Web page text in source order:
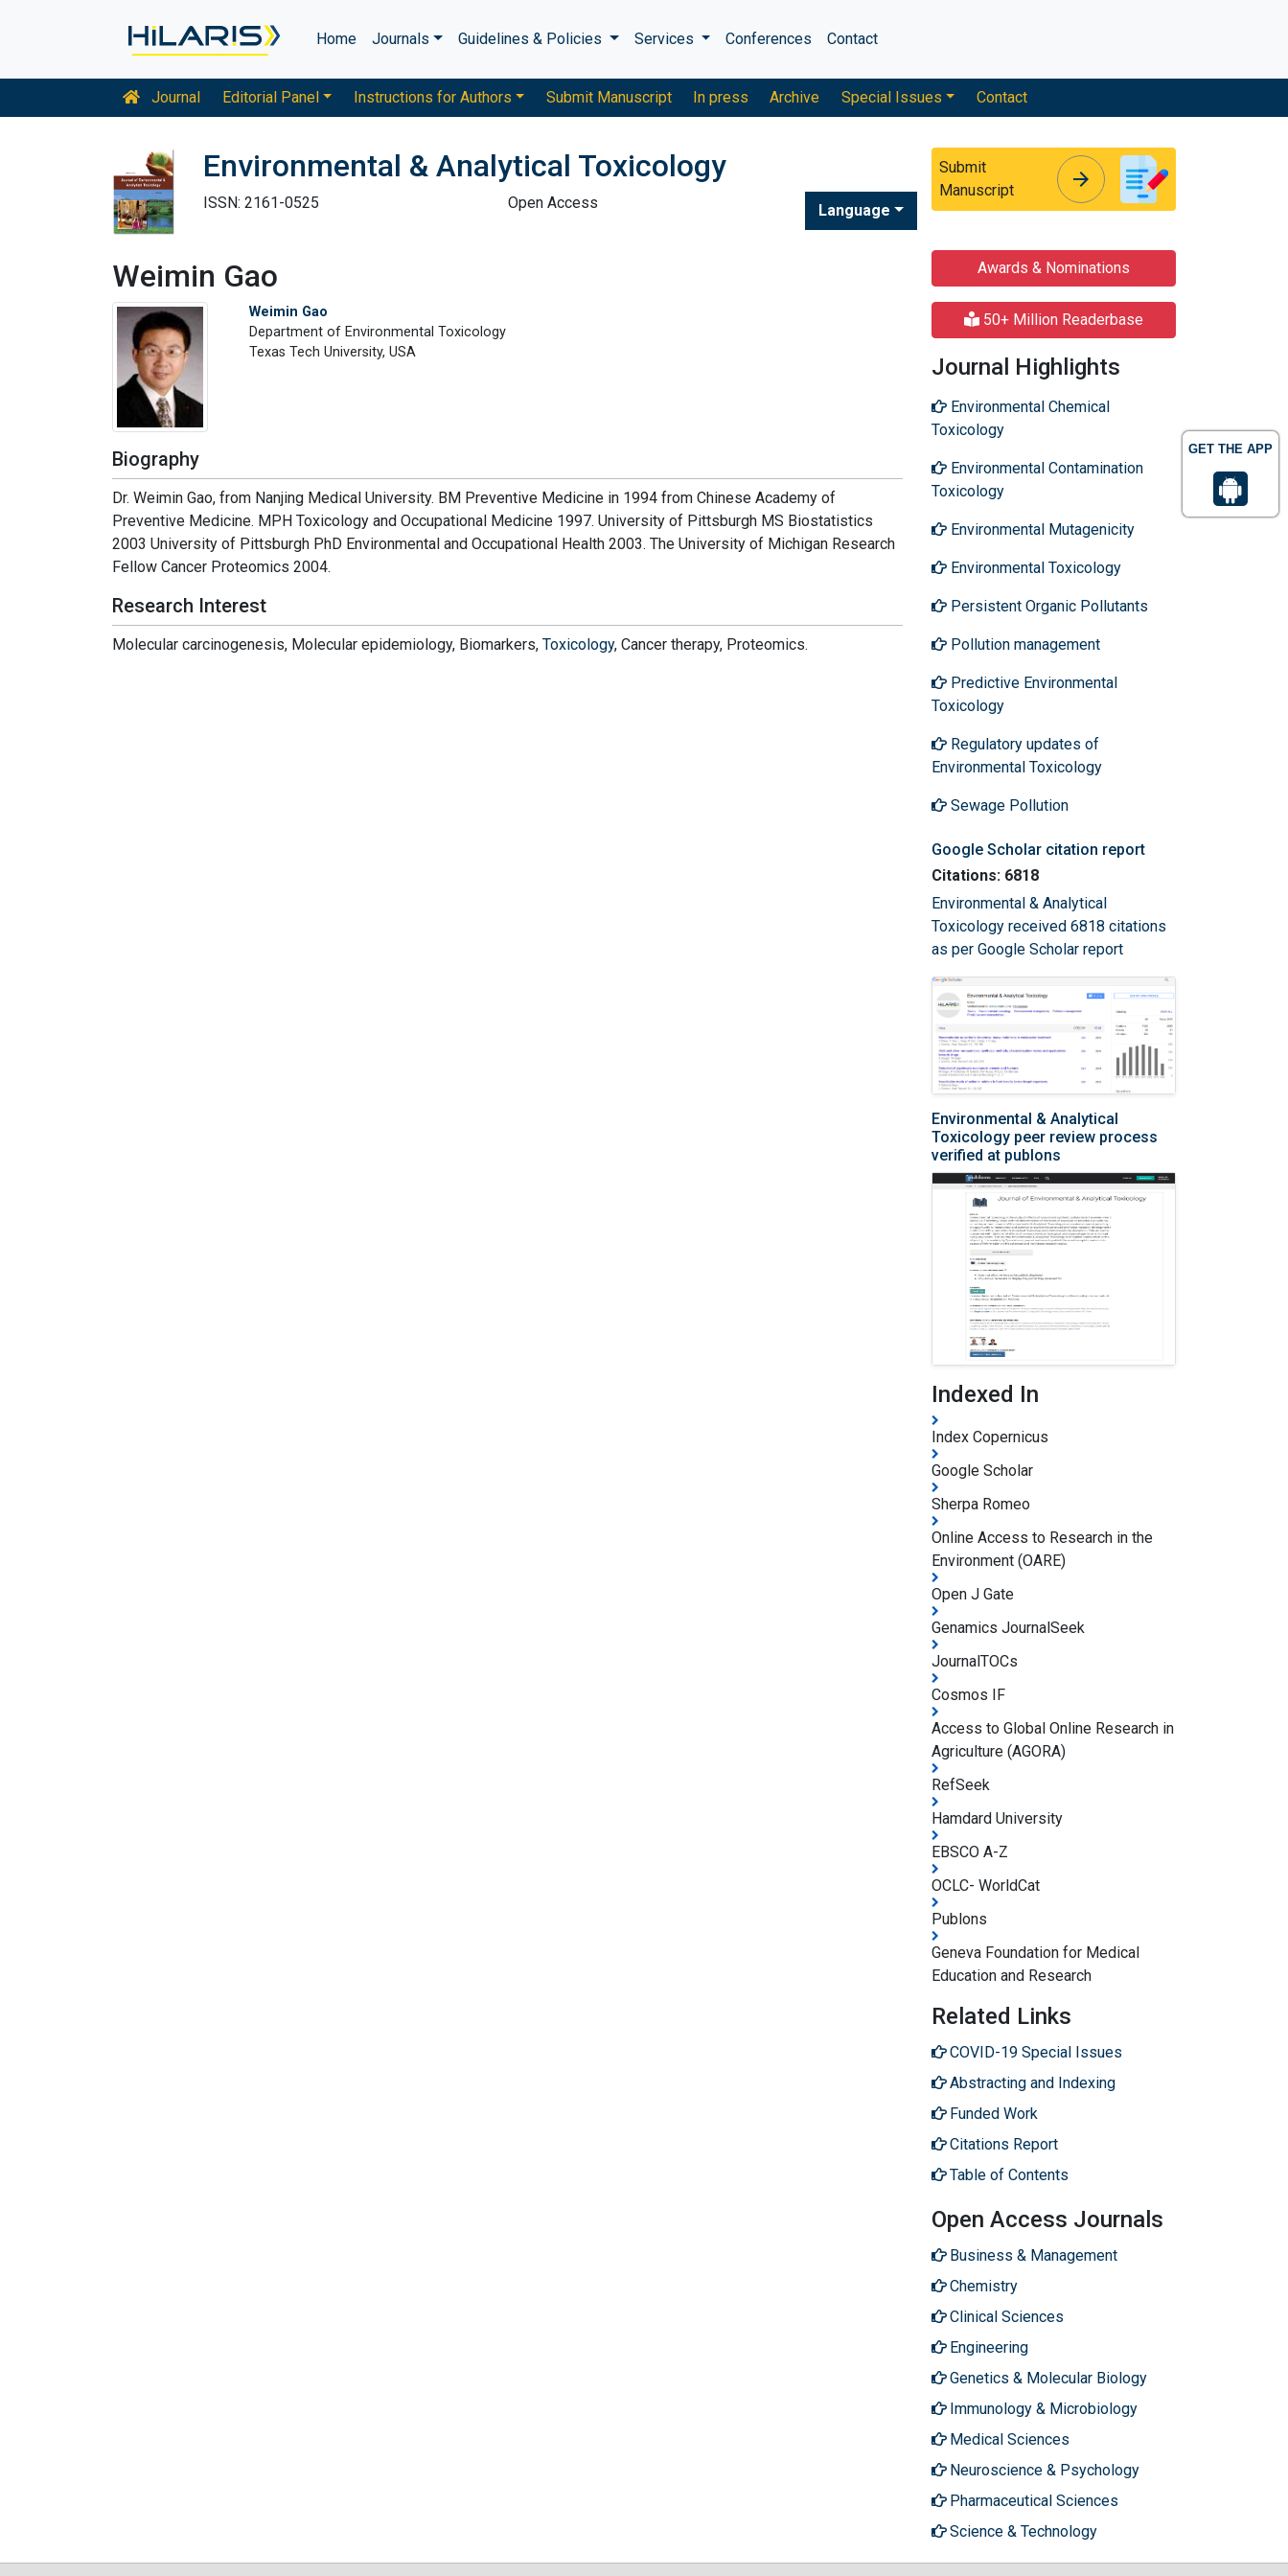
GET THE APP
Home Journals Guidelines & Policies Services Conferences Contact
Journal Editorial Panel Instructions for Authors Submit Manuscript In press Archive Special Issues Contact
Environmental & Analytical Toxicology
ISSN: 2161-0525 Open Access Language
Submit
Manuscript
arrow_forward
Weimin Gao
Weimin Gao
Department of Environmental Toxicology
Texas Tech University, USA
Biography
Dr. Weimin Gao, from Nanjing Medical University. BM Preventive Medicine in 1994 from Chinese Academy of
Preventive Medicine. MPH Toxicology and Occupational Medicine 1997. University of Pittsburgh MS Biostatistics
2003 University of Pittsburgh PhD Environmental and Occupational Health 2003. The University of Michigan Research
Fellow Cancer Proteomics 2004.
Research Interest
Molecular carcinogenesis, Molecular epidemiology, Biomarkers, Toxicology, Cancer therapy, Proteomics.
Awards & Nominations
50+ Million Readerbase
Journal Highlights
Environmental Chemical
Toxicology
Environmental Contamination
Toxicology
Environmental Mutagenicity
Environmental Toxicology
Persistent Organic Pollutants
Pollution management
Predictive Environmental
Toxicology
Regulatory updates of
Environmental Toxicology
Sewage Pollution
Google Scholar citation report
Citations: 6818
Environmental & Analytical
Toxicology received 6818 citations
as per Google Scholar report
Environmental & Analytical
Toxicology peer review process
verified at publons
Indexed In
Index Copernicus
Google Scholar
Sherpa Romeo
Online Access to Research in the
Environment (OARE)
Open J Gate
Genamics JournalSeek
JournalTOCs
Cosmos IF
Access to Global Online Research in
Agriculture (AGORA)
RefSeek
Hamdard University
EBSCO A-Z
OCLC- WorldCat
Publons
Geneva Foundation for Medical
Education and Research
Related Links
COVID-19 Special Issues
Abstracting and Indexing
Funded Work
Citations Report
Table of Contents
Open Access Journals
Business & Management
Chemistry
Clinical Sciences
Engineering
Genetics & Molecular Biology
Immunology & Microbiology
Medical Sciences
Neuroscience & Psychology
Pharmaceutical Sciences
Science & Technology